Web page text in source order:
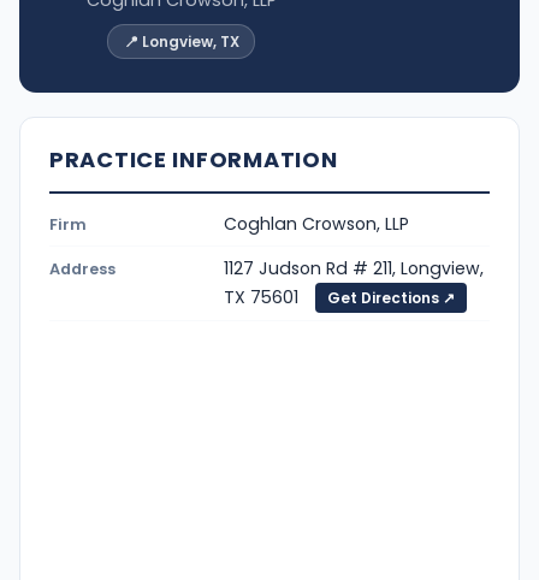
📍 Longview, TX
PRACTICE INFORMATION
Firm Coghlan Crowson, LLP
Address
1127 Judson Rd # 211, Longview,
TX 75601
Get Directions ↗